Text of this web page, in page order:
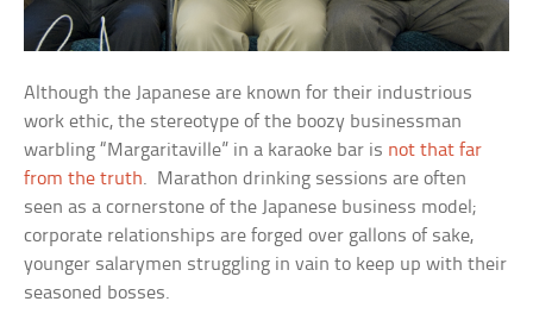
Although the Japanese are known for their industrious
work ethic, the stereotype of the boozy businessman
warbling “Margaritaville” in a karaoke bar is not that far
from the truth. Marathon drinking sessions are often
seen as a cornerstone of the Japanese business model;
corporate relationships are forged over gallons of sake,
younger salarymen struggling in vain to keep up with their
seasoned bosses.